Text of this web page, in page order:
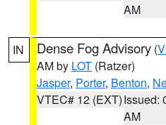
AM
IN Dense Fog Advisory (
AM by LOT (Ratzer)
Jasper, Porter, Benton,
VTEC# 12 (EXT)Issued:
AM